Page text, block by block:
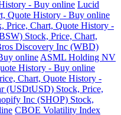
- Buy online Lucid
Quote History - Buy online
Chart, Quote History -
Stock, Price, Chart,
Discovery Inc (WBD)
online ASML Holding NV
History - Buy online
Chart, Quote History -
(USDtUSD) Stock, Price,
Inc (SHOP) Stock,
CBOE Volatility Index